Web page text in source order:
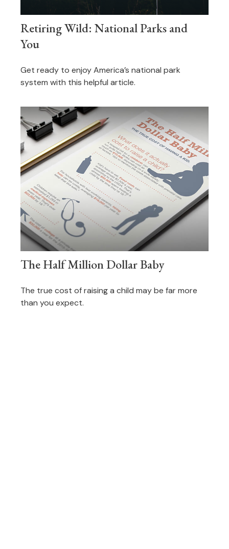
Retiring Wild: National Parks and
You
Get ready to enjoy America’s national park
system with this helpful article.
The Half Million Dollar Baby
The true cost of raising a child may be far more
than you expect.